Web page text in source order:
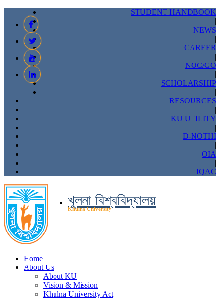
STUDENT HANDBOOK
|
NEWS
|
CAREER
|
NOC/GO
|
SCHOLARSHIP
|
RESOURCES
|
KU UTILITY
|
D-NOTHI
|
OIA
|
IQAC
খুলনা বিশ্ববিদ্যালয়
Khulna University
Home
About Us
About KU
Vision & Mission
Khulna University Act